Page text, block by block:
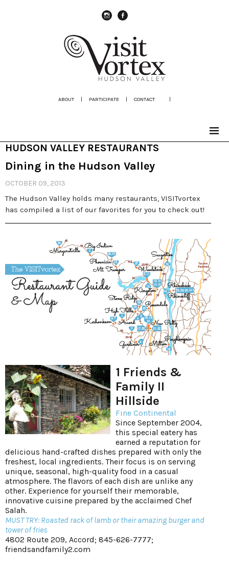
ABOUT | PARTICIPATE | CONTACT |
HUDSON VALLEY RESTAURANTS
Dining in the Hudson Valley
OCTOBER 09, 2013
The Hudson Valley holds many restaurants, VISITvortex
has compiled a list of our favorites for you to check out!
1 Friends &
Family II
Hillside
Fine Continental
Since September 2004,
this special eatery has
earned a reputation for
delicious hand-crafted dishes prepared with only the
freshest, local ingredients. Their focus is on serving
unique, seasonal, high-quality food in a casual
atmosphere. The flavors of each dish are unlike any
other. Experience for yourself their memorable,
innovative cuisine prepared by the acclaimed Chef
Salah.
MUST TRY: Roasted rack of lamb or their amazing burger and
tower of fries
4802 Route 209, Accord; 845-626-7777;
friendsandfamily2.com